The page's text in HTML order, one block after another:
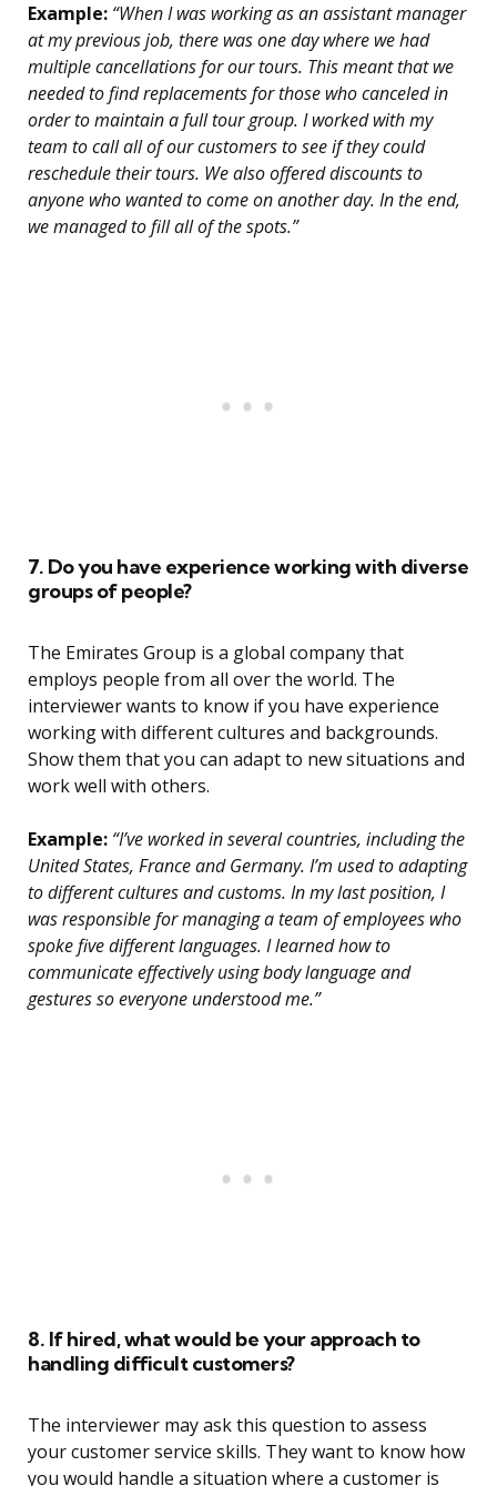
Example: “When I was working as an assistant manager
at my previous job, there was one day where we had
multiple cancellations for our tours. This meant that we
needed to find replacements for those who canceled in
order to maintain a full tour group. I worked with my
team to call all of our customers to see if they could
reschedule their tours. We also offered discounts to
anyone who wanted to come on another day. In the end,
we managed to fill all of the spots.”
7. Do you have experience working with diverse
groups of people?
The Emirates Group is a global company that
employs people from all over the world. The
interviewer wants to know if you have experience
working with different cultures and backgrounds.
Show them that you can adapt to new situations and
work well with others.
Example: “I’ve worked in several countries, including the
United States, France and Germany. I’m used to adapting
to different cultures and customs. In my last position, I
was responsible for managing a team of employees who
spoke five different languages. I learned how to
communicate effectively using body language and
gestures so everyone understood me.”
8. If hired, what would be your approach to
handling difficult customers?
The interviewer may ask this question to assess
your customer service skills. They want to know how
you would handle a situation where a customer is